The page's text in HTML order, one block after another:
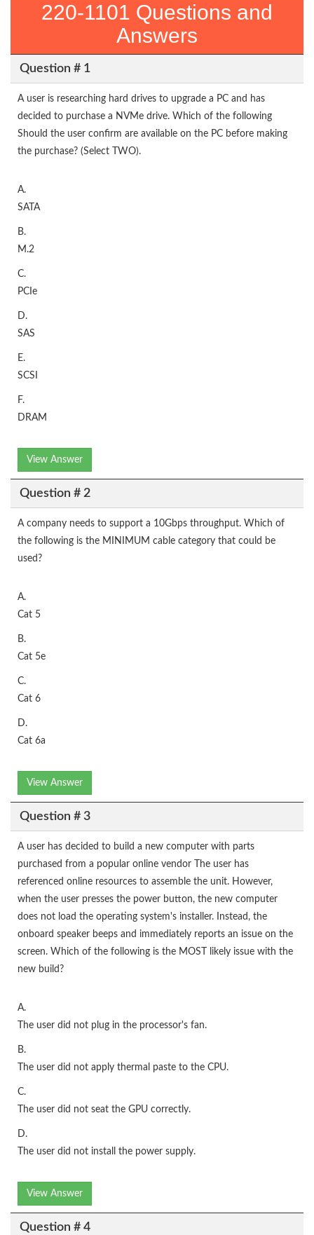
220-1101 Questions and
Answers
Question # 1
A user is researching hard drives to upgrade a PC and has
decided to purchase a NVMe drive. Which of the following
Should the user confirm are available on the PC before making
the purchase? (Select TWO).
A.
SATA
B.
M.2
C.
PCIe
D.
SAS
E.
SCSI
F.
DRAM
View Answer
Question # 2
A company needs to support a 10Gbps throughput. Which of
the following is the MINIMUM cable category that could be
used?
A.
Cat 5
B.
Cat 5e
C.
Cat 6
D.
Cat 6a
View Answer
Question # 3
A user has decided to build a new computer with parts
purchased from a popular online vendor The user has
referenced online resources to assemble the unit. However,
when the user presses the power button, the new computer
does not load the operating system's installer. Instead, the
onboard speaker beeps and immediately reports an issue on the
screen. Which of the following is the MOST likely issue with the
new build?
A.
The user did not plug in the processor's fan.
B.
The user did not apply thermal paste to the CPU.
C.
The user did not seat the GPU correctly.
D.
The user did not install the power supply.
View Answer
Question # 4